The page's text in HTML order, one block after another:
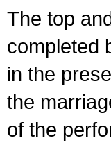
The top
completed
in the
the
of the